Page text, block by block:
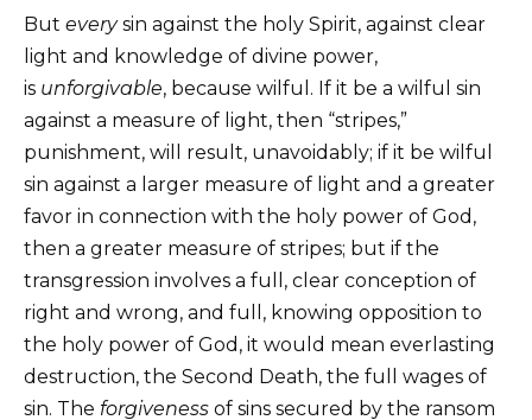
But everysin against the holy Spirit, against clear
light and knowledge of divine power,
is unforgivable, because wilful. If it be a wilful sin
against a measure of light, then “stripes,”
punishment, will result, unavoidably; if it be wilful
sin against a larger measure of light and a greater
favor in connection with the holy power of God,
then a greater measure of stripes; but if the
transgression involves a full, clear conception of
right and wrong, and full, knowing opposition to
the holy power of God, it would mean everlasting
destruction, the Second Death, the full wages of
sin. The forgiveness of sins secured by the ransom